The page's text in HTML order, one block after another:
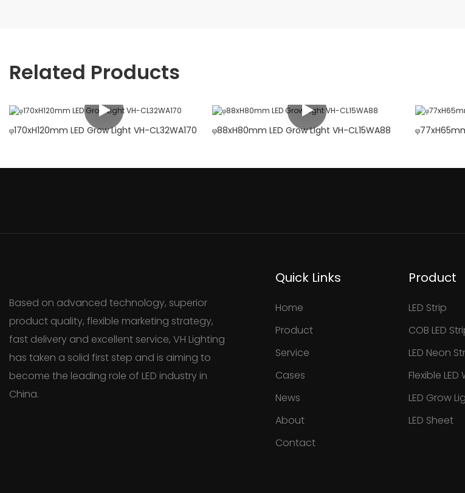
Related Products
φ170xH120mm LED Grow Light VH-CL32WA170 φ88xH80mm LED Grow Light VH-CL15WA88
Based on advanced technology, superior
product quality, flexible marketing strategy,
fast delivery and excellent service, VH Lighting
has taken a solid first step and is aiming to
become the leading role of LED industry in
China.
Quick Links
Home
Product
Service
Cases
News
About
Contact
Product
LED Strip
COB LED
LED Neon
Flexible
LED Grow
LED Sheet